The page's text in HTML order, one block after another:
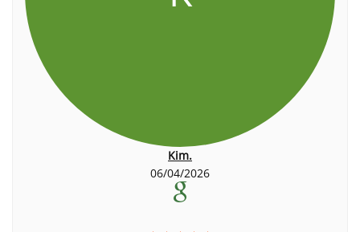
Kim.
06/04/2026